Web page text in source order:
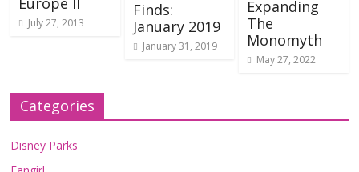
July 27, 2013
Finds:
January 2019
January 31, 2019
Expanding
The
Monomyth
May 27, 2022
Categories
Disney Parks